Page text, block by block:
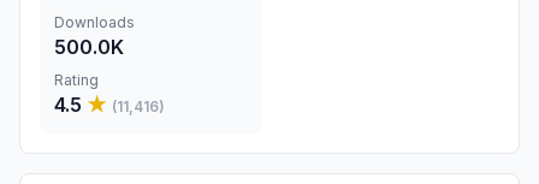
Downloads
500.0K
Rating
4.5 ★ (11,416)